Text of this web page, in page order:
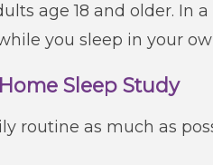
age 18 and older. In
you sleep in your
Sleep Study
routine as much as